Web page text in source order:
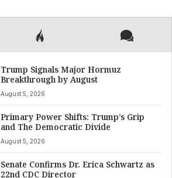
Trump Signals Major Hormuz
Breakthrough by August
August 5, 2026
Primary Power Shifts: Trump’s Grip
and The Democratic Divide
August 5, 2026
Senate Confirms Dr. Erica Schwartz as
22nd CDC Director